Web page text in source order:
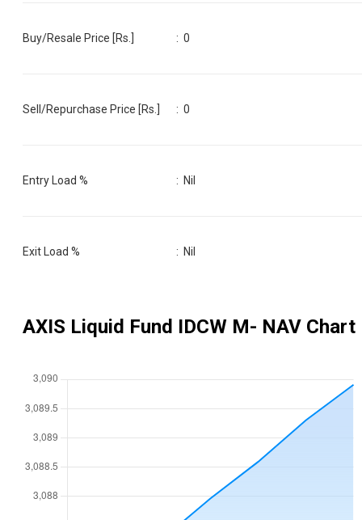
Buy/Resale Price [Rs.] :0
Sell/Repurchase Price [Rs.] :0
Entry Load % : Nil
Exit Load % : Nil
AXIS Liquid Fund IDCW M- NAV Chart